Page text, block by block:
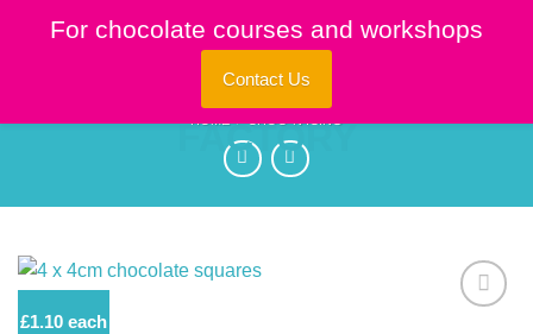
£1.10 each
For chocolate courses and workshops
Contact Us